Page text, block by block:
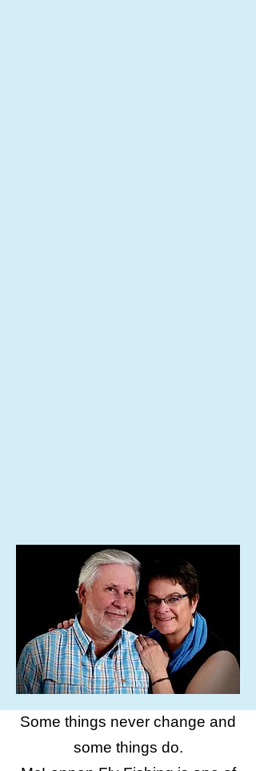
Some things never change and
some things do.